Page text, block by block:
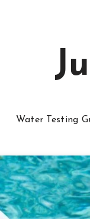
Water Testing